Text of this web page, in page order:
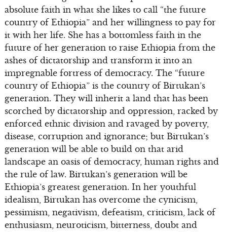
absolute faith in what she likes to call “the future
country of Ethiopia” and her willingness to pay for
it with her life. She has a bottomless faith in the
future of her generation to raise Ethiopia from the
ashes of dictatorship and transform it into an
impregnable fortress of democracy. The “future
country of Ethiopia” is the country of Birtukan’s
generation. They will inherit a land that has been
scorched by dictatorship and oppression, racked by
enforced ethnic division and ravaged by poverty,
disease, corruption and ignorance; but Birtukan’s
generation will be able to build on that arid
landscape an oasis of democracy, human rights and
the rule of law. Birtukan’s generation will be
Ethiopia’s greatest generation. In her youthful
idealism, Birtukan has overcome the cynicism,
pessimism, negativism, defeatism, criticism, lack of
enthusiasm, neuroticism, bitterness, doubt and